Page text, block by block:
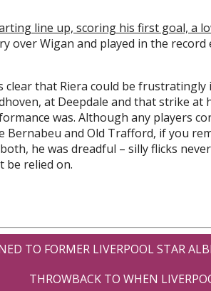
line up, scoring his first goal, a
over Wigan and played in the
clear that Riera could be
at Deepdale and that strike at
was. Although any players
and Old Trafford, if you
he was dreadful – silly flicks
be relied on.
LIVERPOOL STAR
TO WHEN LIVERPOOL